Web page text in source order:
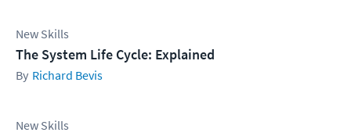
New Skills
The System Life Cycle: Explained
Richard Bevis
New Skills